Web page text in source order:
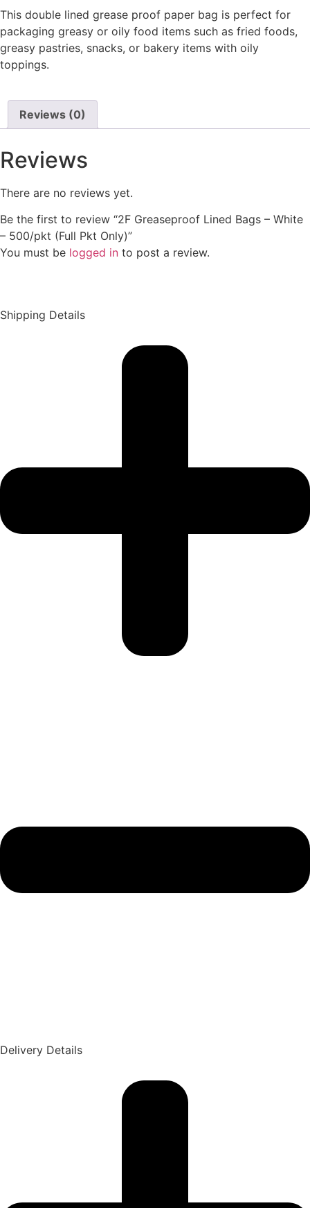
This double lined grease proof paper bag is perfect for
packaging greasy or oily food items such as fried foods,
greasy pastries, snacks, or bakery items with oily
toppings.
Reviews (0)
Reviews
There are no reviews yet.
Be the first to review “2F Greaseproof Lined Bags – White
– 500/pkt (Full Pkt Only)”
You must be logged in to post a review.
Shipping Details
Delivery Details